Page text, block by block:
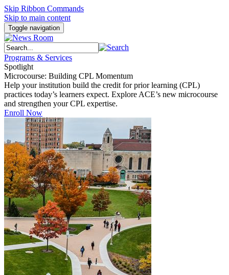
Skip Ribbon Commands
Skip to main content
Toggle navigation
Programs & Services
Spotlight
Microcourse: Building CPL Momentum
Help your institution build the credit for prior learning (CPL)
practices today’s learners expect. Explore ACE’s new microcourse
and strengthen your CPL expertise.
Enroll Now